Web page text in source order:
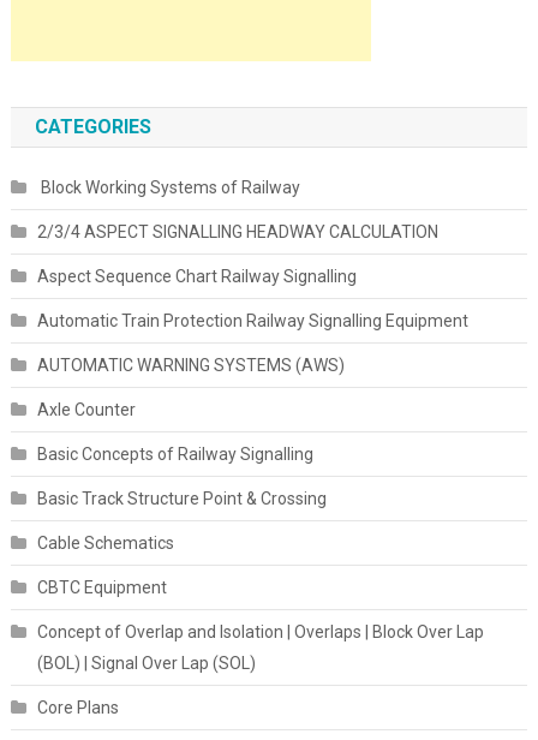
CATEGORIES
Block Working Systems of Railway
2/3/4 ASPECT SIGNALLING HEADWAY CALCULATION
Aspect Sequence Chart Railway Signalling
Automatic Train Protection Railway Signalling Equipment
AUTOMATIC WARNING SYSTEMS (AWS)
Axle Counter
Basic Concepts of Railway Signalling
Basic Track Structure Point & Crossing
Cable Schematics
CBTC Equipment
Concept of Overlap and Isolation | Overlaps | Block Over Lap
(BOL) | Signal Over Lap (SOL)
Core Plans